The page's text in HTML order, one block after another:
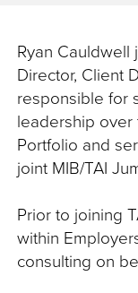
Ryan Cauldwell
Director, Client
responsible for
leadership over
Portfolio and
joint MIB/TAI
Prior to joining
within
consulting on